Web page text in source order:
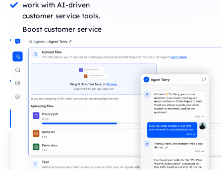
work with AI-driven
customer service tools.
Boost customer service
teams' productivity using
advanced AI systems.
Improve customer
satisfaction with
conversational AI and
real-time responses.
Build Your Agent!
Loved by 200+